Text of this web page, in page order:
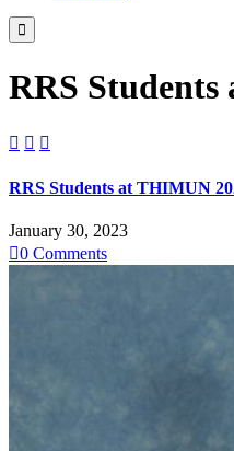

RRS
  
RRS Students at THIMUN
January 30, 2023
0 Comments